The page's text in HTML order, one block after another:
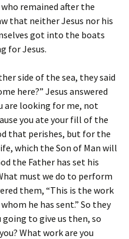
remained after the
that neither Jesus nor his
got into the boats
for Jesus.
side of the sea, they said
here?” Jesus answered
are looking for me, not
you ate your fill of the
that perishes, but for the
which the Son of Man will
the Father has set his
must we do to perform
them, “This is the work
he has sent.” So they
to give us then, so
What work are you